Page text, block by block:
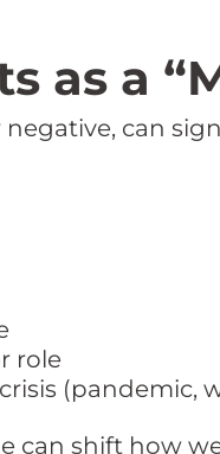
as a
negative, can
role
(pandemic,
can shift how